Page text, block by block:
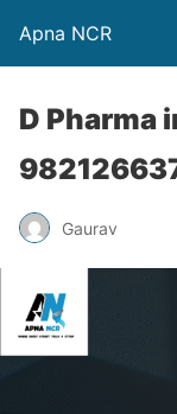
Apna NCR
D Pharma
Gaurav